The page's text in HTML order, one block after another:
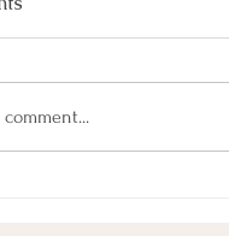
comment...